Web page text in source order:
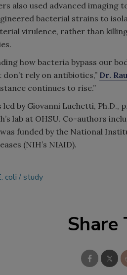
also used advanced imaging
bacterial strains to
virulence, rather than
how bacteria bypass our
rely on antibiotics,” Dr.
continues to rise.”
led by Giovanni Luchetti,
lab at OHSU. Co-authors
funded by the National
(NIH’s NIAID).
coli study
Share